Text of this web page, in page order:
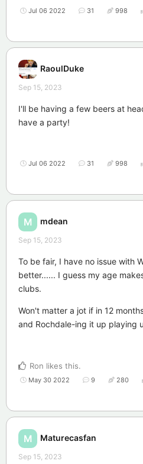
Jul 06 2022 31 998
RaoulDuke
Sep 15, 2023
I'll be having a few beers at
have a party!
Jul 06 2022 31 998
M mdean
Sep 15, 2023
To be fair, I have no issue with
better...... I guess my age
clubs.
Won't matter a jot if in 12
and Rochdale-ing it up playing
Ron likes this.
May 30 2022 9 280
M Maturecasfan
Sep 15, 2023